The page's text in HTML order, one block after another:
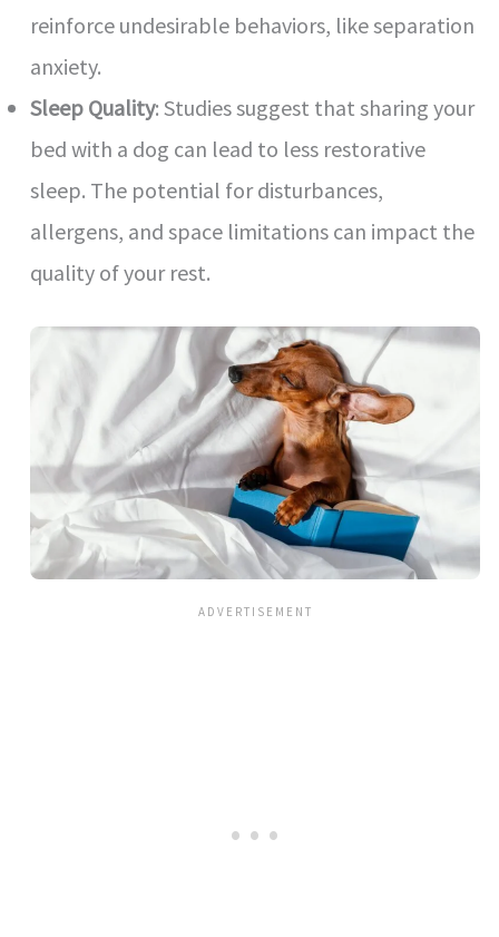
reinforce undesirable behaviors, like separation
anxiety.
Sleep Quality: Studies suggest that sharing your
bed with a dog can lead to less restorative
sleep. The potential for disturbances,
allergens, and space limitations can impact the
quality of your rest.